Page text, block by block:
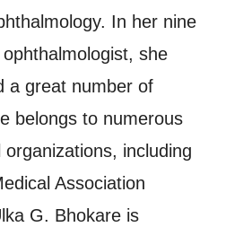
In her nine
she
a great number of
belongs to numerous
organizations, including
Association
G. Bhokare is